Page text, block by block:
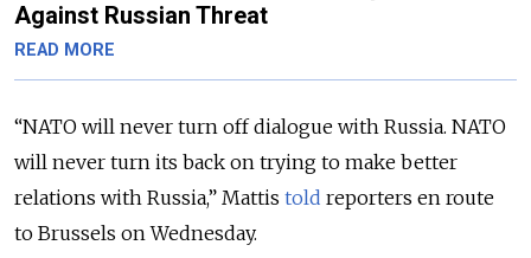
Against Russian Threat
READ MORE
“NATO will never turn off dialogue with Russia. NATO
will never turn its back on trying to make better
relations with Russia,” Mattis told reporters en route
to Brussels on Wednesday.